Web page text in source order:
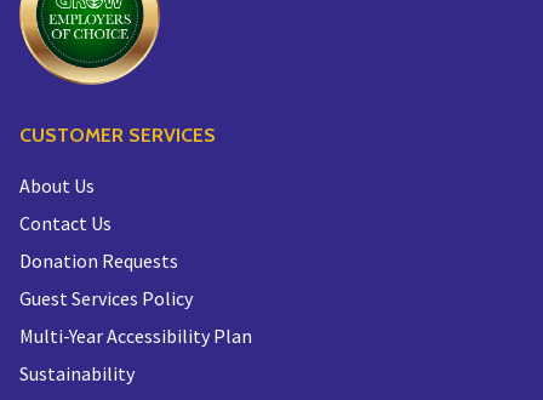
CUSTOMER SERVICES
About Us
Contact Us
Donation Requests
Guest Services Policy
Multi-Year Accessibility Plan
Sustainability